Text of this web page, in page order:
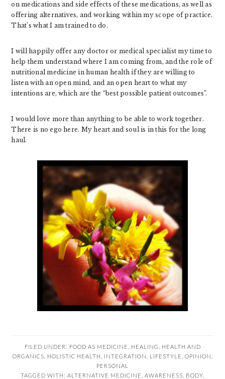
on medications and side effects of these medications, as well as
offering alternatives, and working within my scope of practice.
That’s what I am trained to do.
I will happily offer any doctor or medical specialist my time to
help them understand where I am coming from, and the role of
nutritional medicine in human health if they are willing to
listen with an open mind, and an open heart to what my
intentions are, which are the “best possible patient outcomes”.
I would love more than anything to be able to work together.
There is no ego here. My heart and soul is in this for the long
haul.
FILED UNDER: FOOD AS MEDICINE HEALING
HEALTH AND
ORGANICS
HOLISTIC HEALTH INTEGRATION LIFESTYLE OPINION
PERSONAL
TAGGED WITH: ALTERNATIVE MEDICINE AWARENESS BODY